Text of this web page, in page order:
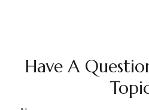
Have A